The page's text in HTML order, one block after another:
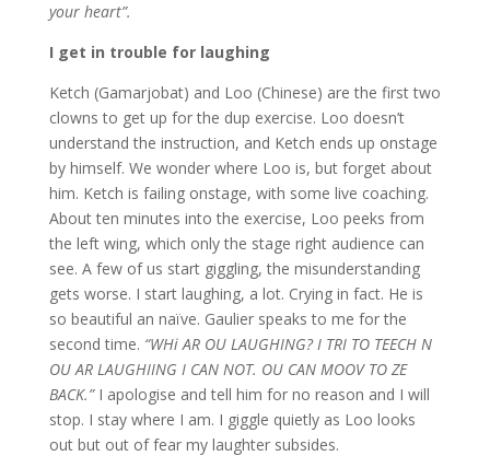
your heart”.
I get in trouble for laughing
Ketch (Gamarjobat) and Loo (Chinese) are the first two
clowns to get up for the dup exercise. Loo doesn’t
understand the instruction, and Ketch ends up onstage
by himself. We wonder where Loo is, but forget about
him. Ketch is failing onstage, with some live coaching.
About ten minutes into the exercise, Loo peeks from
the left wing, which only the stage right audience can
see. A few of us start giggling, the misunderstanding
gets worse. I start laughing, a lot. Crying in fact. He is
so beautiful an naïve. Gaulier speaks to me for the
second time. “WHi AR OU LAUGHING? I TRI TO TEECH N
OU AR LAUGHIING I CAN NOT. OU CAN MOOV TO ZE
BACK.” I apologise and tell him for no reason and I will
stop. I stay where I am. I giggle quietly as Loo looks
out but out of fear my laughter subsides.